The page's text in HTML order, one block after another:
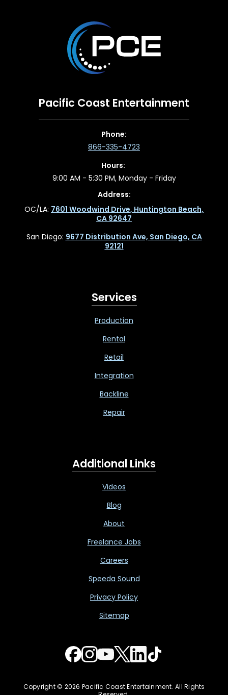
Pacific Coast Entertainment
Phone:
866-335-4723
Hours:
9:00 AM - 5:30 PM, Monday - Friday
Address:
OC/LA: 7601 Woodwind Drive, Huntington Beach,
CA 92647
San Diego: 9677 Distribution Ave, San Diego, CA
92121
Services
Production
Rental
Retail
Integration
Backline
Repair
Additional Links
Videos
Blog
About
Freelance Jobs
Careers
Speeda Sound
Privacy Policy
Sitemap
Copyright © 2026 Pacific Coast Entertainment. All Rights